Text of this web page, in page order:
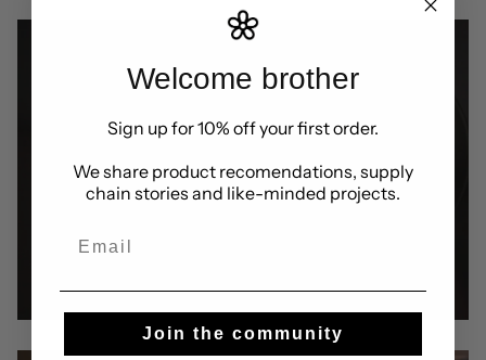
Welcome brother
Sign up for 10% off your first order.
We share product recomendations, supply
chain stories and like-minded projects.
Join the community